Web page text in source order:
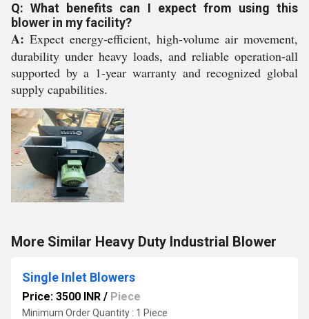
Q: What benefits can I expect from using this
blower in my facility?
A: Expect energy-efficient, high-volume air movement,
durability under heavy loads, and reliable operation-all
supported by a 1-year warranty and recognized global
supply capabilities.
More Similar Heavy Duty Industrial Blower
Single Inlet Blowers
Price: 3500 INR / Piece
Minimum Order Quantity : 1 Piece